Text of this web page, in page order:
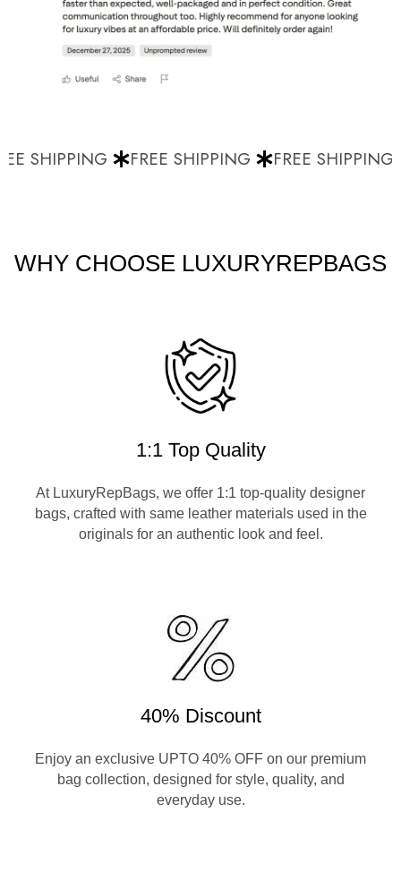
SHIPPING FREE SHIPPING FREE SHIPPING
WHY CHOOSE LUXURYREPBAGS
1:1 Top Quality
At LuxuryRepBags, we offer 1:1 top-quality designer
bags, crafted with same leather materials used in the
originals for an authentic look and feel.
40% Discount
Enjoy an exclusive UPTO 40% OFF on our premium
bag collection, designed for style, quality, and
everyday use.